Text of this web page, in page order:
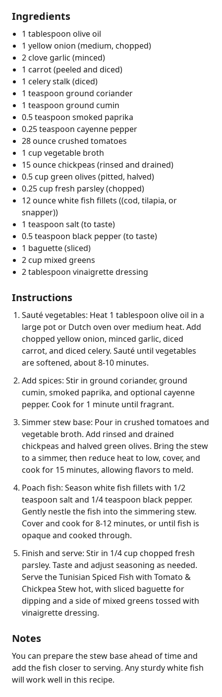
Ingredients
1 tablespoon olive oil
1 yellow onion (medium, chopped)
2 clove garlic (minced)
1 carrot (peeled and diced)
1 celery stalk (diced)
1 teaspoon ground coriander
1 teaspoon ground cumin
0.5 teaspoon smoked paprika
0.25 teaspoon cayenne pepper
28 ounce crushed tomatoes
1 cup vegetable broth
15 ounce chickpeas (rinsed and drained)
0.5 cup green olives (pitted, halved)
0.25 cup fresh parsley (chopped)
12 ounce white fish fillets ((cod, tilapia, or
snapper))
1 teaspoon salt (to taste)
0.5 teaspoon black pepper (to taste)
1 baguette (sliced)
2 cup mixed greens
2 tablespoon vinaigrette dressing
Instructions
Sauté vegetables: Heat 1 tablespoon olive oil in a
large pot or Dutch oven over medium heat. Add
chopped yellow onion, minced garlic, diced
carrot, and diced celery. Sauté until vegetables
are softened, about 8-10 minutes.
Add spices: Stir in ground coriander, ground
cumin, smoked paprika, and optional cayenne
pepper. Cook for 1 minute until fragrant.
Simmer stew base: Pour in crushed tomatoes and
vegetable broth. Add rinsed and drained
chickpeas and halved green olives. Bring the stew
to a simmer, then reduce heat to low, cover, and
cook for 15 minutes, allowing flavors to meld.
Poach fish: Season white fish fillets with 1/2
teaspoon salt and 1/4 teaspoon black pepper.
Gently nestle the fish into the simmering stew.
Cover and cook for 8-12 minutes, or until fish is
opaque and cooked through.
Finish and serve: Stir in 1/4 cup chopped fresh
parsley. Taste and adjust seasoning as needed.
Serve the Tunisian Spiced Fish with Tomato &
Chickpea Stew hot, with sliced baguette for
dipping and a side of mixed greens tossed with
vinaigrette dressing.
Notes
You can prepare the stew base ahead of time and
add the fish closer to serving. Any sturdy white fish
will work well in this recipe.